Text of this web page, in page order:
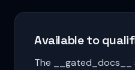
Available to
The